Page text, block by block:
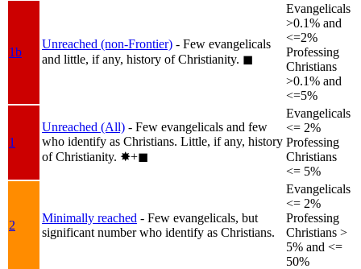
1b
Unreached (non-Frontier) - Few evangelicals
and little, if any, history of Christianity. ◼︎
Evangelicals
>0.1% and
<=2%
Professing
Christians
>0.1% and
<=5%
1
Unreached (All) - Few evangelicals and few
who identify as Christians. Little, if any, history
of Christianity. ✸︎+◼︎
Evangelicals
<= 2%
Professing
Christians
<= 5%
2
Minimally reached - Few evangelicals, but
significant number who identify as Christians.
Evangelicals
<= 2%
Professing
Christians >
5% and <=
50%